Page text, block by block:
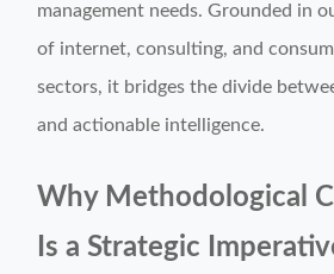
management needs. Grounded in
of internet, consulting, and
sectors, it bridges the divide
and actionable intelligence.
Why Methodological
Is a Strategic